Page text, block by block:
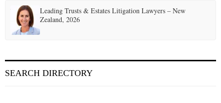
Leading Trusts & Estates Litigation Lawyers – New
Zealand, 2026
SEARCH DIRECTORY